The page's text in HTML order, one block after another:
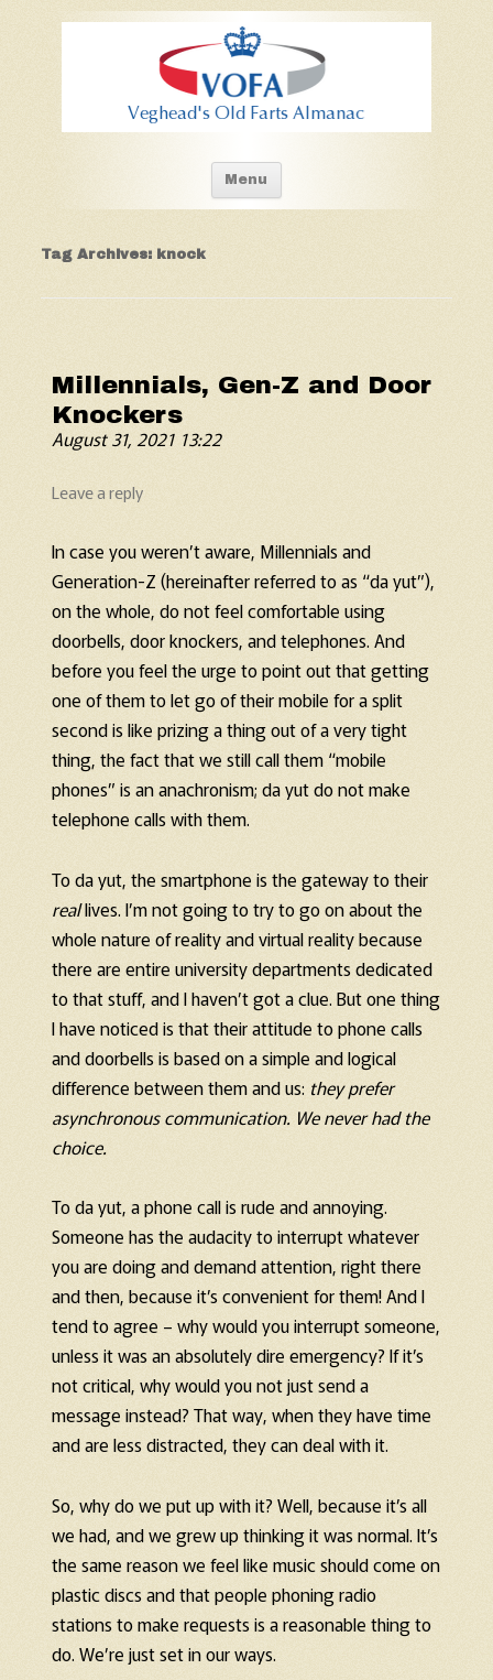
Old Fart's Almanac
Menu Skip to content
Tag Archives: knock
Millennials, Gen-Z and Door
Knockers
August 31, 2021 13:22
Leave a reply
In case you weren’t aware, Millennials and
Generation-Z (hereinafter referred to as “da yut”),
on the whole, do not feel comfortable using
doorbells, door knockers, and telephones. And
before you feel the urge to point out that getting
one of them to let go of their mobile for a split
second is like prizing a thing out of a very tight
thing, the fact that we still call them “mobile
phones” is an anachronism; da yut do not make
telephone calls with them.
To da yut, the smartphone is the gateway to their
reallives. I’m not going to try to go on about the
whole nature of reality and virtual reality because
there are entire university departments dedicated
to that stuff, and I haven’t got a clue. But one thing
I have noticed is that their attitude to phone calls
and doorbells is based on a simple and logical
difference between them and us: they prefer
asynchronous communication. We never had the
choice.
To da yut, a phone call is rude and annoying.
Someone has the audacity to interrupt whatever
you are doing and demand attention, right there
and then, because it’s convenient for them! And I
tend to agree – why would you interrupt someone,
unless it was an absolutely dire emergency? If it’s
not critical, why would you not just send a
message instead? That way, when they have time
and are less distracted, they can deal with it.
So, why do we put up with it? Well, because it’s all
we had, and we grew up thinking it was normal. It’s
the same reason we feel like music should come on
plastic discs and that people phoning radio
stations to make requests is a reasonable thing to
do. We’re just set in our ways.